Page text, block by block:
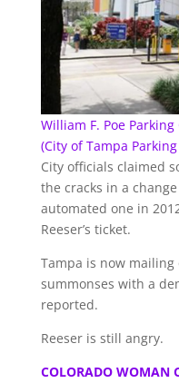
William F. Poe
(City of Tampa
City officials claimed
the cracks in a
automated one in
Reeser’s ticket.
Tampa is now
summonses with a
reported.
Reeser is still angry.
COLORADO WOMAN